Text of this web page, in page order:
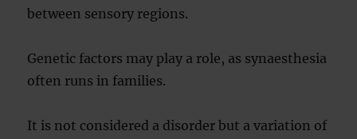
between sensory regions.
Genetic factors may play a role, as synaesthesia
often runs in families.
It is not considered a disorder but a variation of